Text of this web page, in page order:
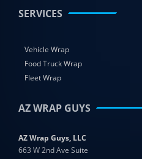
SERVICES
Vehicle Wrap
Food Truck Wrap
Fleet Wrap
AZ WRAP GUYS
AZ Wrap Guys, LLC
663 W 2nd Ave Suite